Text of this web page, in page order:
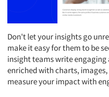
Don't let your insights go
make it easy for them to be
insight teams write
enriched with charts,
measure your impact with